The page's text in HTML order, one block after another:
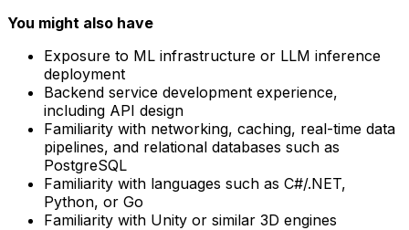
You might also have
Exposure to ML infrastructure or LLM inference
deployment
Backend service development experience,
including API design
Familiarity with networking, caching, real-time data
pipelines, and relational databases such as
PostgreSQL
Familiarity with languages such as C#/.NET,
Python, or Go
Familiarity with Unity or similar 3D engines